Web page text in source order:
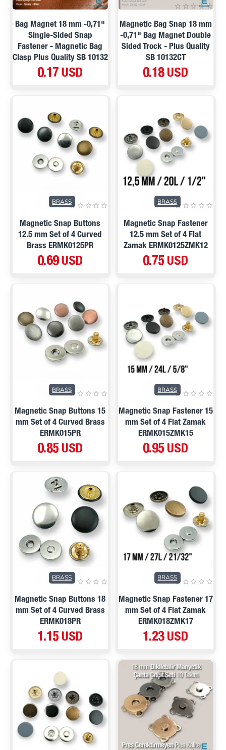
Bag Magnet 18 mm -0,71"
Single-Sided Snap
Fastener - Magnetic Bag
Clasp Plus Quality SB 10132
0.17 USD
Magnetic Bag Snap 18 mm
-0,71" Bag Magnet Double
Sided Trock - Plus Quality
SB 10132CT
0.18 USD
BRASS
Magnetic Snap Buttons
12.5 mm Set of 4 Curved
Brass ERMK0125PR
0.69 USD
BRASS
Magnetic Snap Fastener
12.5 mm Set of 4 Flat
Zamak ERMK0125ZMK12
0.75 USD
BRASS
Magnetic Snap Buttons 15
mm Set of 4 Curved Brass
ERMK015PR
0.85 USD
BRASS
Magnetic Snap Fastener 15
mm Set of 4 Flat Zamak
ERMK015ZMK15
0.95 USD
BRASS
Magnetic Snap Buttons 18
mm Set of 4 Curved Brass
ERMK018PR
1.15 USD
BRASS
Magnetic Snap Fastener 17
mm Set of 4 Flat Zamak
ERMK018ZMK17
1.23 USD